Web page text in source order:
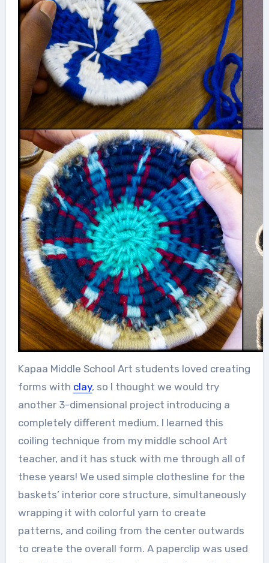
Kapaa Middle School Art students loved creating
forms with clay, so I thought we would try
another 3-dimensional project introducing a
completely different medium. I learned this
coiling technique from my middle school Art
teacher, and it has stuck with me through all of
these years! We used simple clothesline for the
baskets’ interior core structure, simultaneously
wrapping it with colorful yarn to create
patterns, and coiling from the center outwards
to create the overall form. A paperclip was used